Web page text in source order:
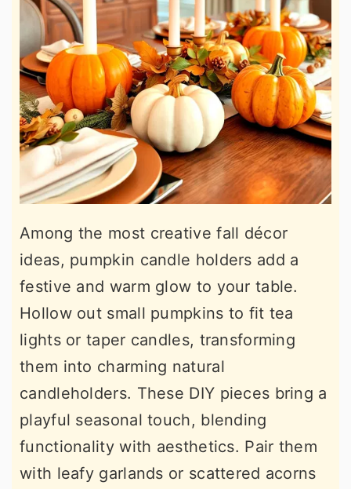
Among the most creative fall décor
ideas, pumpkin candle holders add a
festive and warm glow to your table.
Hollow out small pumpkins to fit tea
lights or taper candles, transforming
them into charming natural
candleholders. These DIY pieces bring a
playful seasonal touch, blending
functionality with aesthetics. Pair them
with leafy garlands or scattered acorns